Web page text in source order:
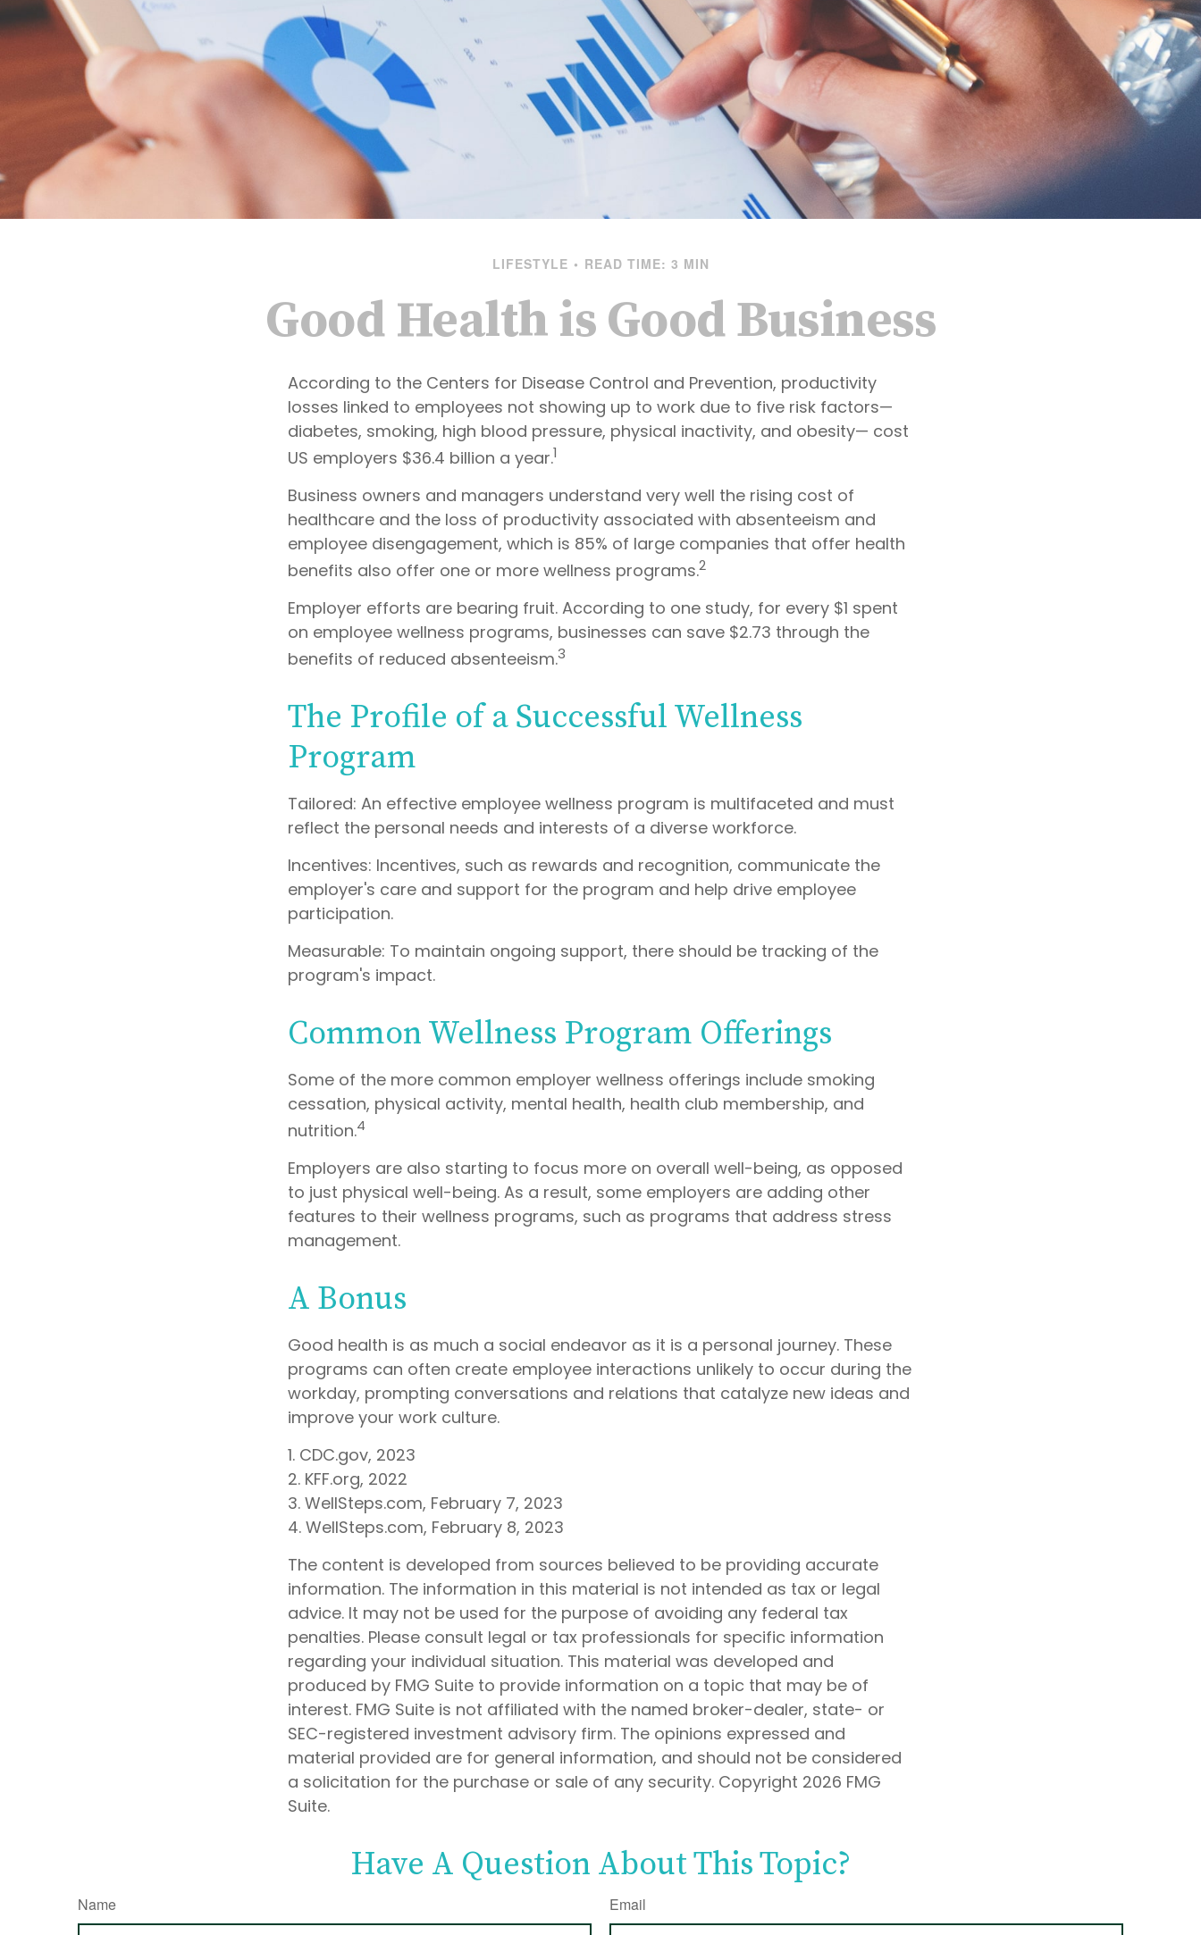
LIFESTYLE READ TIME: 3 MIN
Good Health is Good Business
According to the Centers for Disease Control and Prevention, productivity
losses linked to employees not showing up to work due to five risk factors—
diabetes, smoking, high blood pressure, physical inactivity, and obesity— cost
US employers $36.4 billion a year.1
Business owners and managers understand very well the rising cost of
healthcare and the loss of productivity associated with absenteeism and
employee disengagement, which is 85% of large companies that offer health
benefits also offer one or more wellness programs.2
Employer efforts are bearing fruit. According to one study, for every $1 spent
on employee wellness programs, businesses can save $2.73 through the
benefits of reduced absenteeism.3
The Profile of a Successful Wellness
Program
Tailored: An effective employee wellness program is multifaceted and must
reflect the personal needs and interests of a diverse workforce.
Incentives: Incentives, such as rewards and recognition, communicate the
employer's care and support for the program and help drive employee
participation.
Measurable: To maintain ongoing support, there should be tracking of the
program's impact.
Common Wellness Program Offerings
Some of the more common employer wellness offerings include smoking
cessation, physical activity, mental health, health club membership, and
nutrition.4
Employers are also starting to focus more on overall well-being, as opposed
to just physical well-being. As a result, some employers are adding other
features to their wellness programs, such as programs that address stress
management.
A Bonus
Good health is as much a social endeavor as it is a personal journey. These
programs can often create employee interactions unlikely to occur during the
workday, prompting conversations and relations that catalyze new ideas and
improve your work culture.
1. CDC.gov, 2023
2. KFF.org, 2022
3. WellSteps.com, February 7, 2023
4. WellSteps.com, February 8, 2023
The content is developed from sources believed to be providing accurate
information. The information in this material is not intended as tax or legal
advice. It may not be used for the purpose of avoiding any federal tax
penalties. Please consult legal or tax professionals for specific information
regarding your individual situation. This material was developed and
produced by FMG Suite to provide information on a topic that may be of
interest. FMG Suite is not affiliated with the named broker-dealer, state- or
SEC-registered investment advisory firm. The opinions expressed and
material provided are for general information, and should not be considered
a solicitation for the purchase or sale of any security. Copyright 2026 FMG
Suite.
Have A Question About This Topic?
Name Email